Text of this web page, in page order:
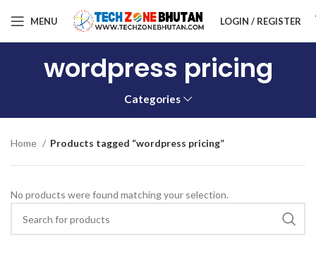
MENU LOGIN / REGISTER
wordpress pricing
Categories
Home Products tagged “wordpress pricing”
No products were found matching your selection.